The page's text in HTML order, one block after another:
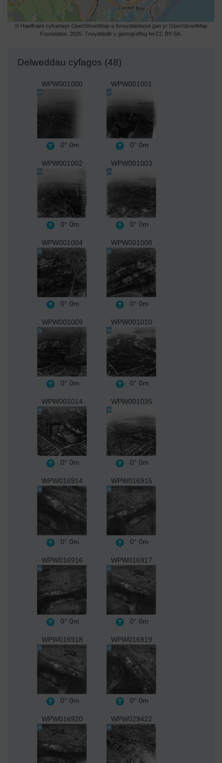
© Hawlfraint cyfranwyr OpenStreetMap a thrwyddedwyd gan yr OpenStreetMap
Foundation. 2026. Trwyddedir y gartograffeg fel CC BY-SA.
Delweddau cyfagos (48)
WPW001000
0° 0m
WPW001001
0° 0m
WPW001002
0° 0m
WPW001003
0° 0m
WPW001004
0° 0m
WPW001008
0° 0m
WPW001009
0° 0m
WPW001010
0° 0m
WPW001014
0° 0m
WPW001035
0° 0m
WPW016914
0° 0m
WPW016915
0° 0m
WPW016916
0° 0m
WPW016917
0° 0m
WPW016918
0° 0m
WPW016919
0° 0m
WPW016920 WPW029422